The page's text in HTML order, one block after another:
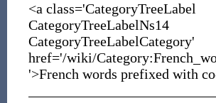
<a class='CategoryTreeLabel
CategoryTreeLabelNs14
CategoryTreeLabelCategory'
href='/wiki/
'>French words prefixed with